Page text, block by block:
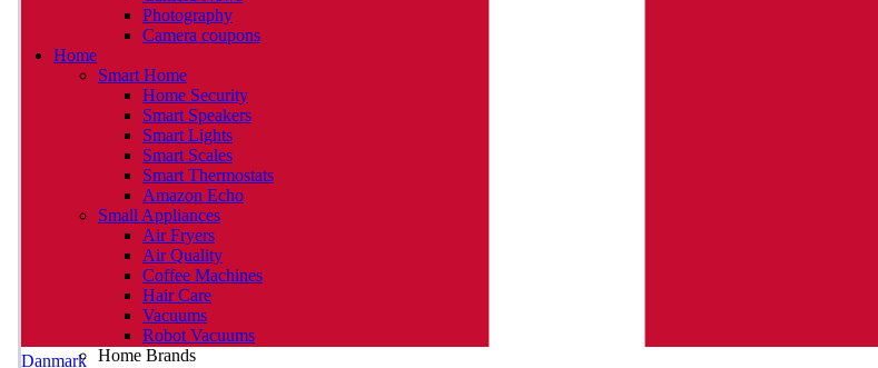
Danmark
Photography
Camera coupons
Home
Smart Home
Home Security
Smart Speakers
Smart Lights
Smart Scales
Smart Thermostats
Amazon Echo
Small Appliances
Air Fryers
Air Quality
Coffee Machines
Hair Care
Vacuums
Robot Vacuums
Home Brands